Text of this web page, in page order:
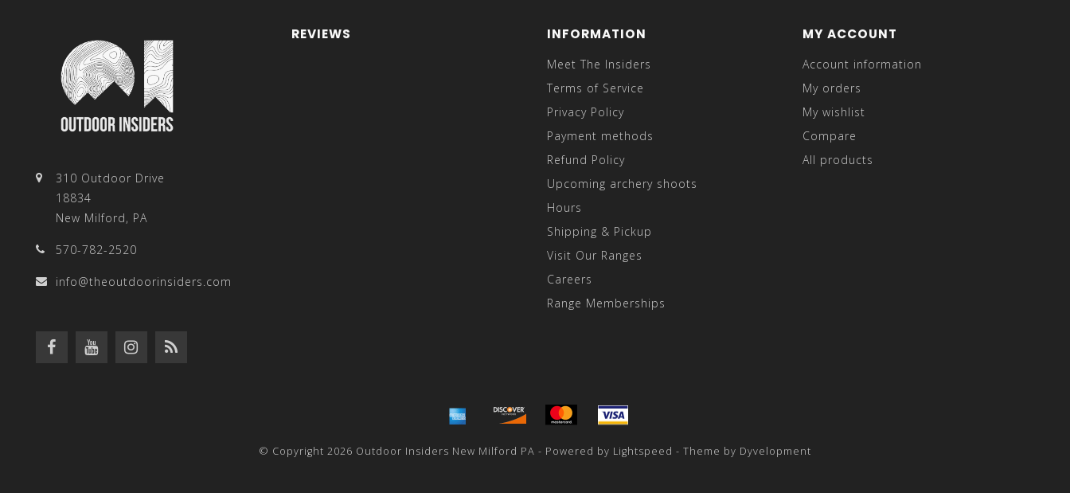
310 Outdoor Drive
18834
New Milford, PA
570-782-2520
info@theoutdoorinsiders.com
REVIEWS INFORMATION
Meet The Insiders
Terms of Service
Privacy Policy
Payment methods
Refund Policy
Upcoming archery shoots
Hours
Shipping & Pickup
Visit Our Ranges
Careers
Range Memberships
MY ACCOUNT
Account information
My orders
My wishlist
Compare
All products
© Copyright 2026 Outdoor Insiders New Milford PA - Powered by Lightspeed - Theme by Dyvelopment